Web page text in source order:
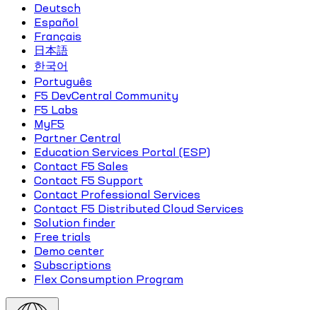
Deutsch
Español
Français
日本語
한국어
Português
F5 DevCentral Community
F5 Labs
MyF5
Partner Central
Education Services Portal (ESP)
Contact F5 Sales
Contact F5 Support
Contact Professional Services
Contact F5 Distributed Cloud Services
Solution finder
Free trials
Demo center
Subscriptions
Flex Consumption Program